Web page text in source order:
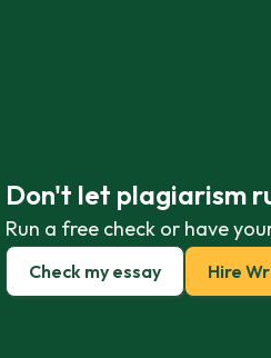
Don't let plagiarism
Run a free check or have
Check my essay Hire